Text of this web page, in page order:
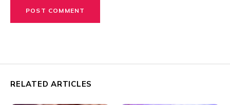
RELATED ARTICLES